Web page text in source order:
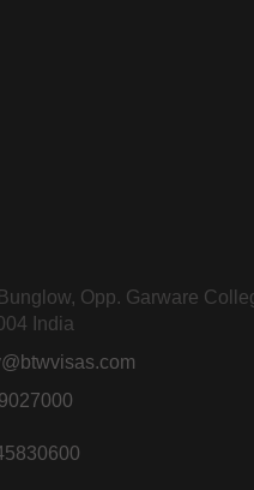
Opp. Garware
India